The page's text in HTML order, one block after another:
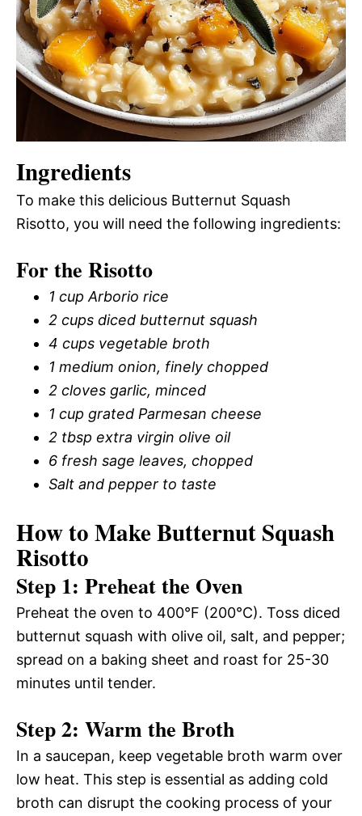
Ingredients
To make this delicious Butternut Squash
Risotto, you will need the following ingredients:
For the Risotto
1 cup Arborio rice
2 cups diced butternut squash
4 cups vegetable broth
1 medium onion, finely chopped
2 cloves garlic, minced
1 cup grated Parmesan cheese
2 tbsp extra virgin olive oil
6 fresh sage leaves, chopped
Salt and pepper to taste
How to Make Butternut Squash
Risotto
Step 1: Preheat the Oven
Preheat the oven to 400°F (200°C). Toss diced
butternut squash with olive oil, salt, and pepper;
spread on a baking sheet and roast for 25-30
minutes until tender.
Step 2: Warm the Broth
In a saucepan, keep vegetable broth warm over
low heat. This step is essential as adding cold
broth can disrupt the cooking process of your